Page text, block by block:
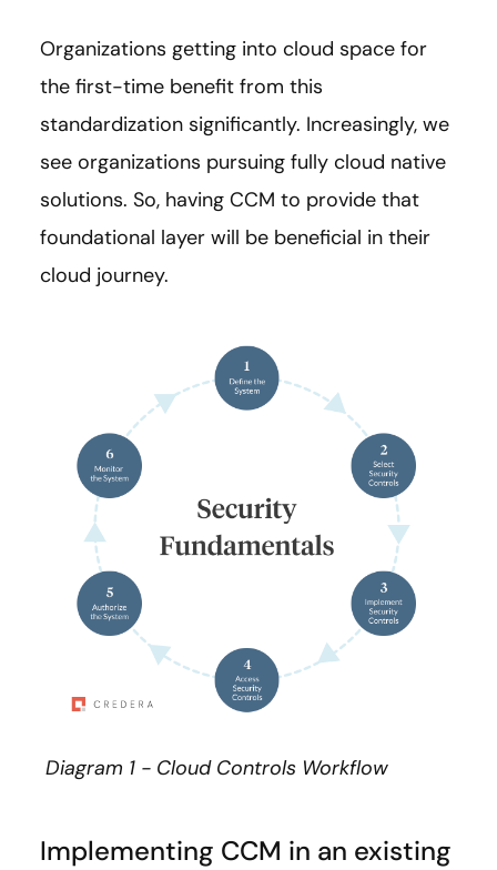
Organizations getting into cloud space for
the first-time benefit from this
standardization significantly. Increasingly, we
see organizations pursuing fully cloud native
solutions. So, having CCM to provide that
foundational layer will be beneficial in their
cloud journey.
Diagram 1 - Cloud Controls Workflow
Implementing CCM in an existing